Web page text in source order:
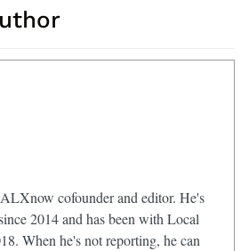
cofounder and editor. He's
2014 and has been with Local
When he's not reporting, he can